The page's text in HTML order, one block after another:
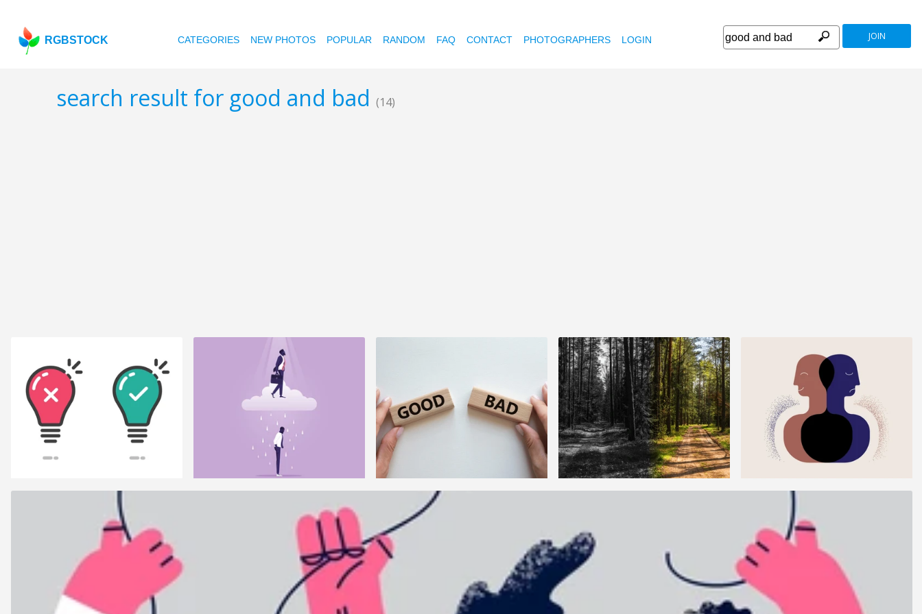
RGBSTOCK CATEGORIES NEW PHOTOS POPULAR RANDOM FAQ CONTACT PHOTOGRAPHERS LOGIN JOIN
search result for good and bad (14)